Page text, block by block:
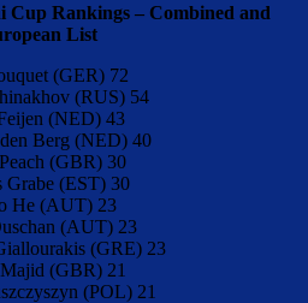
Cup Rankings – Combined and
List
(GER) 72
(RUS) 54
(NED) 43
Berg (NED) 40
(GBR) 30
Grabe (EST) 30
He (AUT) 23
(AUT) 23
(GRE) 23
(GBR) 21
(POL) 21